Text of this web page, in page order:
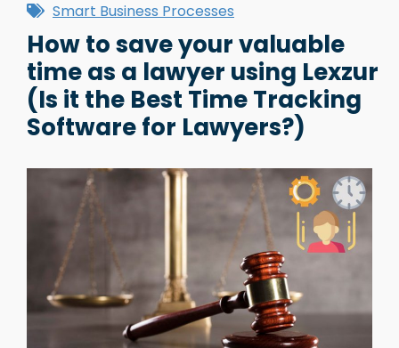
Smart Business Processes
How to save your valuable
time as a lawyer using Lexzur
(Is it the Best Time Tracking
Software for Lawyers?)